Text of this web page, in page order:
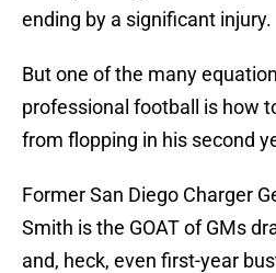
ending by a significant injury.
But one of the many
professional football is how
from flopping in his second
Former San Diego Charger
Smith is the GOAT of GMs
and, heck, even first-year